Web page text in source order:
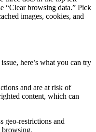
“Clear browsing data.” Pick
images, cookies, and
here’s what you can try
and are at risk of
content, which can
geo-restrictions and
browsing.